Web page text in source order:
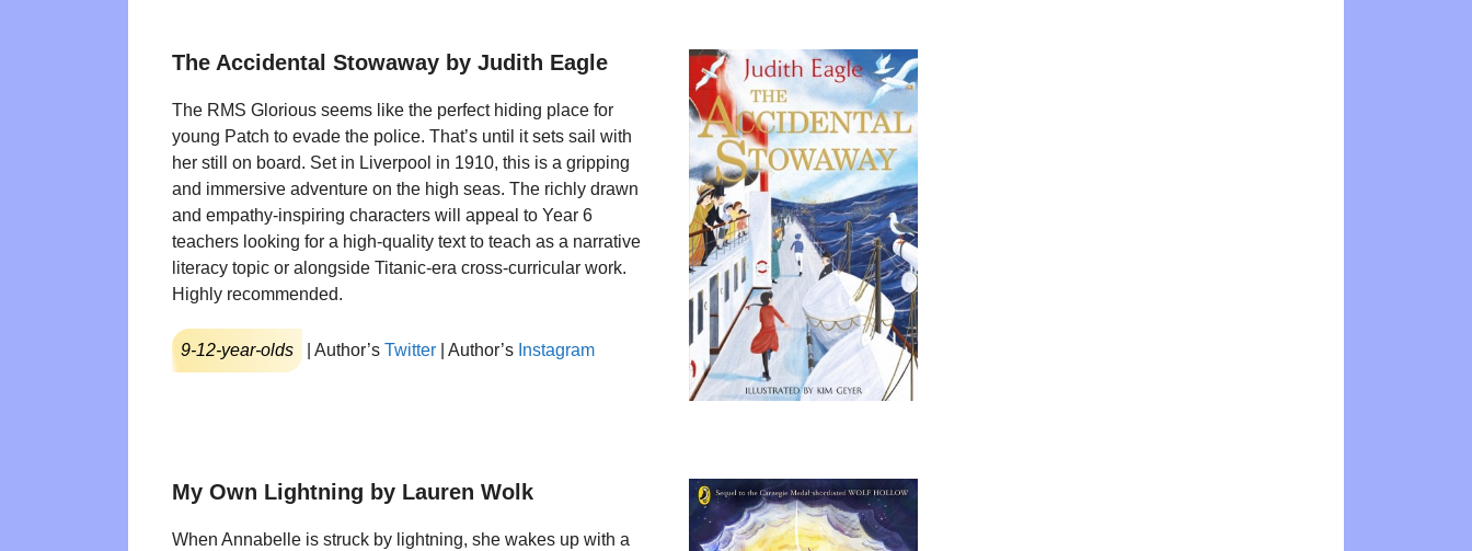
The Accidental Stowaway by Judith Eagle
The RMS Glorious seems like the perfect hiding place for
young Patch to evade the police. That’s until it sets sail with
her still on board. Set in Liverpool in 1910, this is a gripping
and immersive adventure on the high seas. The richly drawn
and empathy-inspiring characters will appeal to Year 6
teachers looking for a high-quality text to teach as a narrative
literacy topic or alongside Titanic-era cross-curricular work.
Highly recommended.
9-12-year-olds | Author’s Twitter | Author’s Instagram
My Own Lightning by Lauren Wolk
When Annabelle is struck by lightning, she wakes up with a